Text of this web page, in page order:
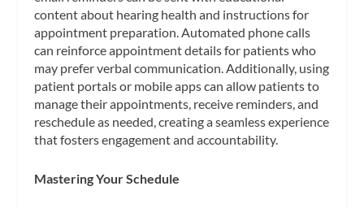
content about hearing health and instructions for
appointment preparation. Automated phone calls
can reinforce appointment details for patients who
may prefer verbal communication. Additionally, using
patient portals or mobile apps can allow patients to
manage their appointments, receive reminders, and
reschedule as needed, creating a seamless experience
that fosters engagement and accountability.
Mastering Your Schedule